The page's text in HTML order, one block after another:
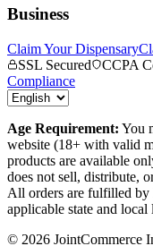
Business
Claim Your Dispensary
SSL Secured
CCPA
Compliance
Age Requirement: You
website (18+ with valid
products are available
does not sell, distribute,
All orders are fulfilled by
applicable state and local
© 2026 JointCommerce